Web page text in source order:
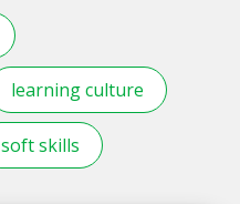
learning culture
soft skills